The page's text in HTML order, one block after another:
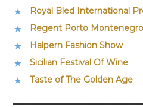
Royal Bled International
Regent Porto Montenegro
Halpern Fashion Show
Sicilian Festival Of Wine
Taste of The Golden Age